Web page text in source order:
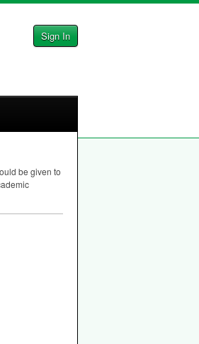
Sign In
be given to